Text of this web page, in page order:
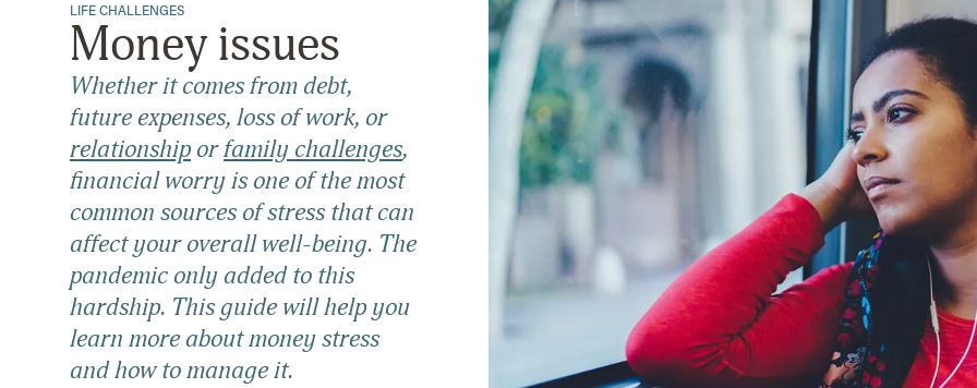
LIFE CHALLENGES
Money issues
Whether it comes from debt,
future expenses, loss of work, or
relationship orfamily challenges,
financial worry is one of the most
common sources of stress that can
affect your overall well-being. The
pandemic only added to this
hardship. This guide will help you
learn more about money stress
and how to manage it.